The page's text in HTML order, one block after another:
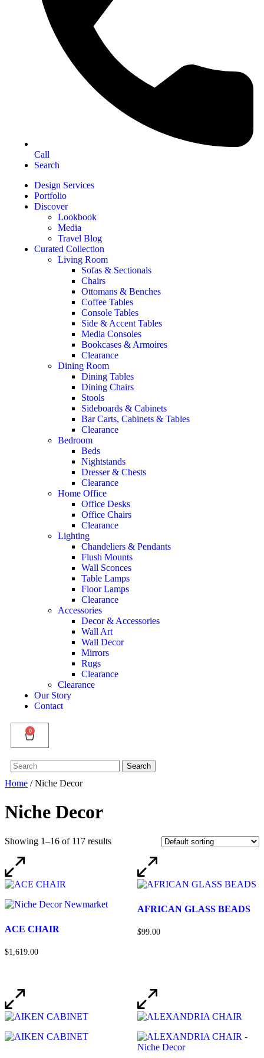
Call
Search
Design Services
Portfolio
Discover
Lookbook
Media
Travel Blog
Curated Collection
Living Room
Sofas & Sectionals
Chairs
Ottomans & Benches
Coffee Tables
Console Tables
Side & Accent Tables
Media Consoles
Bookcases & Armoires
Clearance
Dining Room
Dining Tables
Dining Chairs
Stools
Sideboards & Cabinets
Bar Carts, Cabinets & Tables
Clearance
Bedroom
Beds
Nightstands
Dresser & Chests
Clearance
Home Office
Office Desks
Office Chairs
Clearance
Lighting
Chandeliers & Pendants
Flush Mounts
Wall Sconces
Table Lamps
Floor Lamps
Clearance
Accessories
Decor & Accessories
Wall Art
Wall Decor
Mirrors
Rugs
Clearance
Clearance
Our Story
Contact
0
Search
for:
Search
Home / Niche Decor
Niche Decor
Showing 1–16 of 117 results
ACE CHAIR
$1,619.00
AFRICAN GLASS BEADS
$99.00